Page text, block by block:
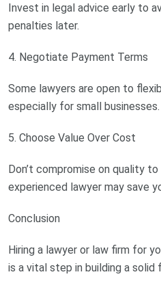
Invest in legal advice early to
penalties later.
4. Negotiate Payment Terms
Some lawyers are open to
especially for small businesses.
5. Choose Value Over Cost
Don’t compromise on quality
experienced lawyer may save
Conclusion
Hiring a lawyer or law firm for
is a vital step in building a